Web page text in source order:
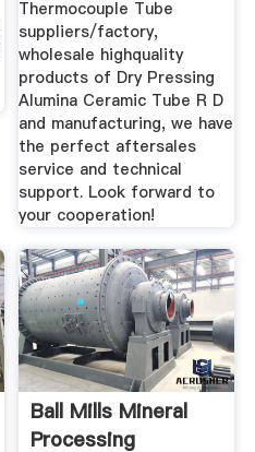
Thermocouple Tube
suppliers/factory,
wholesale highquality
products of Dry Pressing
Alumina Ceramic Tube R D
and manufacturing, we have
the perfect aftersales
service and technical
support. Look forward to
your cooperation!
Ball Mills Mineral
Processing